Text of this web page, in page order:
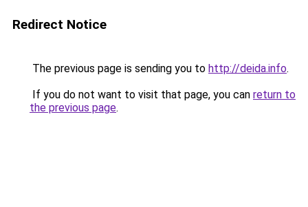
Redirect Notice
The previous page is sending you to http://deida.info.
If you do not want to visit that page, you can return to
the previous page.